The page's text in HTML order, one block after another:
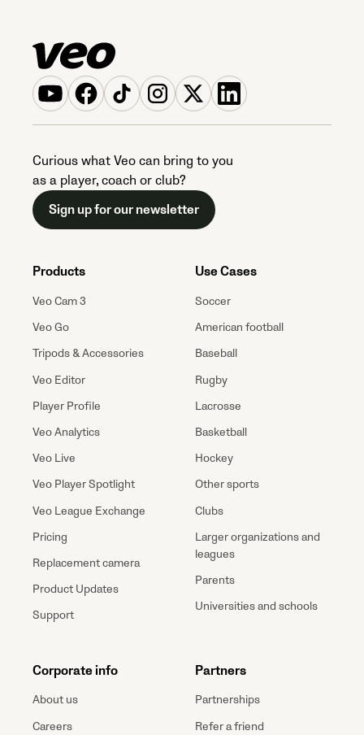
Curious what Veo can bring to you
as a player, coach or club?
Sign up for our newsletter
Products
Veo Cam 3
Veo Go
Tripods & Accessories
Veo Editor
Player Profile
Veo Analytics
Veo Live
Veo Player Spotlight
Veo League Exchange
Pricing
Replacement camera
Product Updates
Support
Use Cases
Soccer
American football
Baseball
Rugby
Lacrosse
Basketball
Hockey
Other sports
Clubs
Larger organizations and
leagues
Parents
Universities and schools
Corporate info
About us
Careers
Partners
Partnerships
Refer a friend